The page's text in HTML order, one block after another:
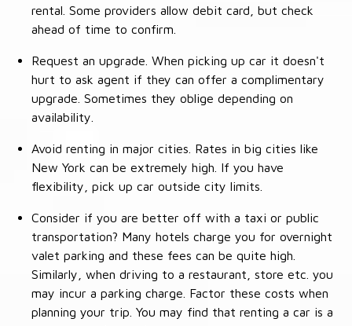
rental. Some providers allow debit card, but check
ahead of time to confirm.
Request an upgrade. When picking up car it doesn't
hurt to ask agent if they can offer a complimentary
upgrade. Sometimes they oblige depending on
availability.
Avoid renting in major cities. Rates in big cities like
New York can be extremely high. If you have
flexibility, pick up car outside city limits.
Consider if you are better off with a taxi or public
transportation? Many hotels charge you for overnight
valet parking and these fees can be quite high.
Similarly, when driving to a restaurant, store etc. you
may incur a parking charge. Factor these costs when
planning your trip. You may find that renting a car is a